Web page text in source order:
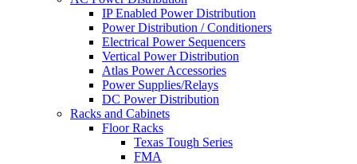
IP Enabled Power Distribution
Power Distribution / Conditioners
Electrical Power Sequencers
Vertical Power Distribution
Atlas Power Accessories
Power Supplies/Relays
DC Power Distribution
Racks and Cabinets
Floor Racks
Texas Tough Series
FMA